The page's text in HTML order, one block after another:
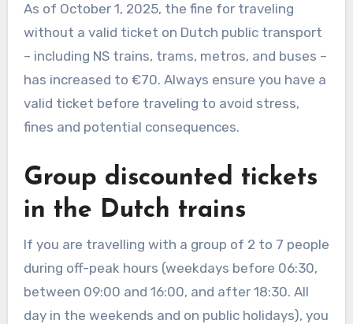
As of October 1, 2025, the fine for traveling
without a valid ticket on Dutch public transport
– including NS trains, trams, metros, and buses –
has increased to €70. Always ensure you have a
valid ticket before traveling to avoid stress,
fines and potential consequences.
Group discounted tickets
in the Dutch trains
If you are travelling with a group of 2 to 7 people
during off-peak hours (weekdays before 06:30,
between 09:00 and 16:00, and after 18:30. All
day in the weekends and on public holidays), you